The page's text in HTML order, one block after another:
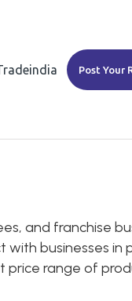
Post Your
and franchise
businesses in
price range of